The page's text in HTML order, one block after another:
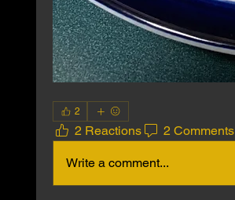
2
2 Reactions 2 Comments
Write a comment...